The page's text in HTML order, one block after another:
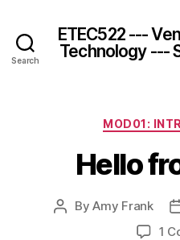
Search
ETEC522 ---
Technology ---
MOD01:
Hello
PostByAmy Frank
1